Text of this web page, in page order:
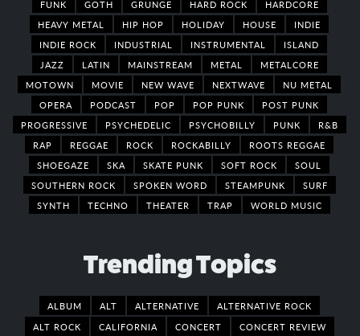
FUNK
GOTH GRUNGE HARD ROCK
HARDCORE
HEAVY METAL
HIP HOP HOLIDAY HOUSE
INDIE
INDIE ROCK
INDUSTRIAL INSTRUMENTAL
ISLAND
JAZZ
LATIN MAINSTREAM METAL
METALCORE
MOTOWN
MOVIE NEW WAVE NEXTWAVE
NU METAL
OPERA
PODCAST POP POP PUNK
POST PUNK
PROGRESSIVE
PSYCHEDELIC PSYCHOBILLY PUNK
R&B
RAP
REGGAE ROCK ROCKABILLY
ROOTS REGGAE
SHOEGAZE
SKA SKATE PUNK SOFT ROCK
SOUL
SOUTHERN ROCK
SPOKEN WORD STEAMPUNK
SURF
SYNTH
TECHNO THEATER TRAP WORLD MUSIC
Trending Topics
ALBUM ALT ALTERNATIVE
ALTERNATIVE ROCK
ALT ROCK
CALIFORNIA CONCERT
CONCERT REVIEW